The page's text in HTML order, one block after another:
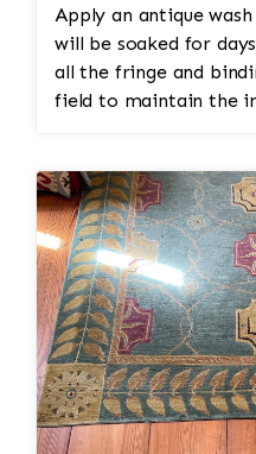
Apply an antique
will be soaked for days
all the fringe and binding work
field to maintain the